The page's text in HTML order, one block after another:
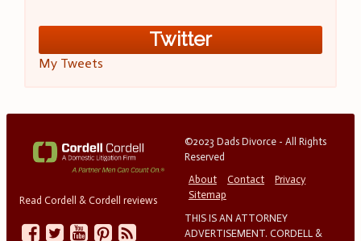
Twitter
My Tweets
Read Cordell & Cordell reviews
©2023 Dads Divorce - All Rights
Reserved
About
Contact
Privacy
Sitemap
THIS IS AN ATTORNEY
ADVERTISEMENT. CORDELL &